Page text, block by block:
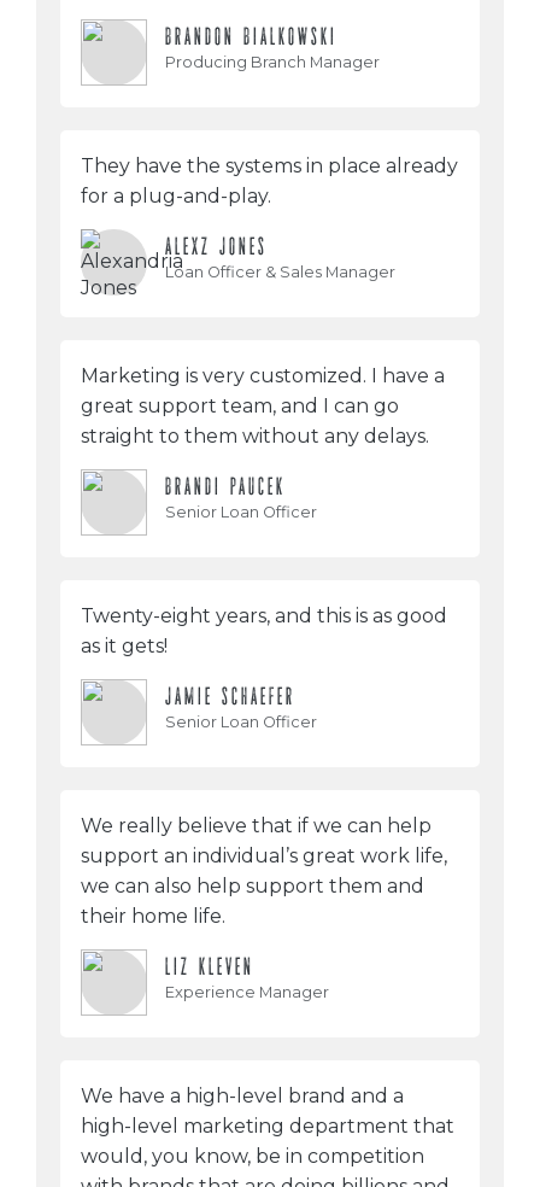
BRANDON BIALKOWSKI
Producing Branch Manager
They have the systems in place already
for a plug-and-play.
ALEXZ JONES
Loan Officer & Sales Manager
Marketing is very customized. I have a
great support team, and I can go
straight to them without any delays.
BRANDI PAUCEK
Senior Loan Officer
Twenty-eight years, and this is as good
as it gets!
JAMIE SCHAEFER
Senior Loan Officer
We really believe that if we can help
support an individual’s great work life,
we can also help support them and
their home life.
LIZ KLEVEN
Experience Manager
We have a high-level brand and a
high-level marketing department that
would, you know, be in competition